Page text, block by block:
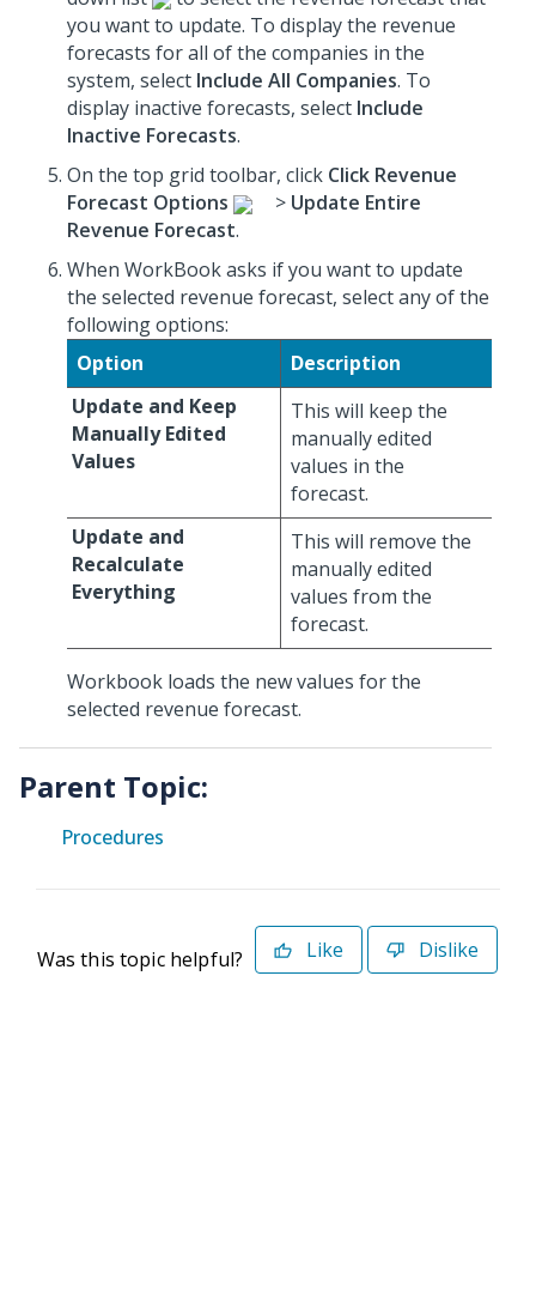
you want to update. To display the revenue
forecasts for all of the companies in the
system, select Include All Companies. To
display inactive forecasts, select Include
Inactive Forecasts.
On the top grid toolbar, click Click Revenue
Forecast Options
> Update Entire
Revenue Forecast.
When WorkBook asks if you want to update
the selected revenue forecast, select any of the
following options:
Option
Description
Update and Keep
Manually Edited
Values
This will keep the
manually edited
values in the
forecast.
Update and
Recalculate
Everything
This will remove the
manually edited
values from the
forecast.
Workbook loads the new values for the
selected revenue forecast.
Parent Topic:
Procedures
Was this topic helpful? Like Dislike